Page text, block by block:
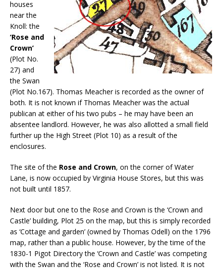
houses
near the
Knoll: the
‘Rose and
Crown’
(Plot No.
27) and
the Swan
(Plot No.167). Thomas Meacher is recorded as the owner of
both. It is not known if Thomas Meacher was the actual
publican at either of his two pubs – he may have been an
absentee landlord. However, he was also allotted a small field
further up the High Street (Plot 10) as a result of the
enclosures.
The site of the Rose and Crown, on the corner of Water
Lane, is now occupied by Virginia House Stores, but this was
not built until 1857.
Next door but one to the Rose and Crown is the ‘Crown and
Castle’ building, Plot 25 on the map, but this is simply recorded
as ‘Cottage and garden’ (owned by Thomas Odell) on the 1796
map, rather than a public house. However, by the time of the
1830-1 Pigot Directory the ‘Crown and Castle’ was competing
with the Swan and the ‘Rose and Crown’ is not listed. It is not